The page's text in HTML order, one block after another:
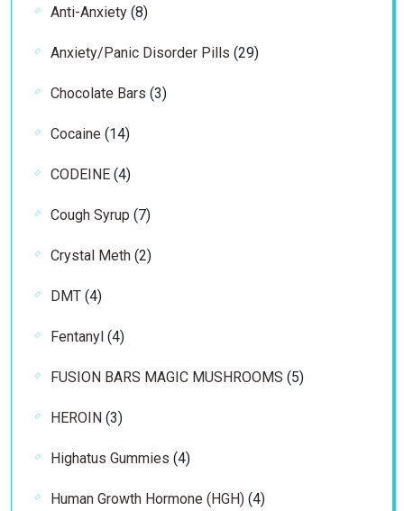
Anti-Anxiety 88
Anxiety/Panic Disorder Pills 2929
Chocolate Bars 33
Cocaine 1414
CODEINE 44
Cough Syrup 77
Crystal Meth 22
DMT 44
Fentanyl 44
FUSION BARS MAGIC MUSHROOMS 55
HEROIN 33
Highatus Gummies 44
Human Growth Hormone (HGH) 44